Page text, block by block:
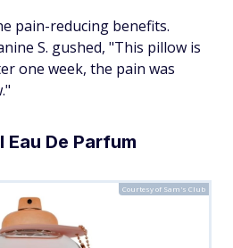
pain-reducing benefits.
S. gushed, "This pillow is
one week, the pain was
Eau De Parfum
Courtesy of Sam's Club